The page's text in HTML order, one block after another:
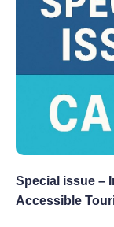
Special issue –
Accessible